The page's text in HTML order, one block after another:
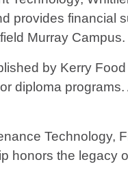
provides financial
Murray Campus.
by Kerry
diploma
Technology,
honors the legacy